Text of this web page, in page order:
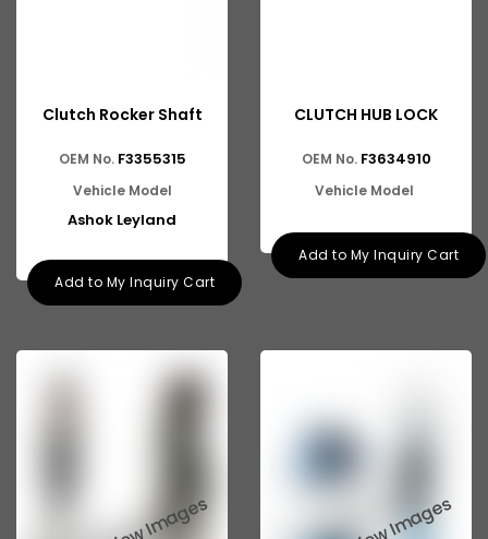
Clutch Rocker Shaft
OEM No. F3355315
Vehicle Model
Ashok Leyland
Add to My Inquiry Cart
CLUTCH HUB LOCK
OEM No. F3634910
Vehicle Model
Add to My Inquiry Cart